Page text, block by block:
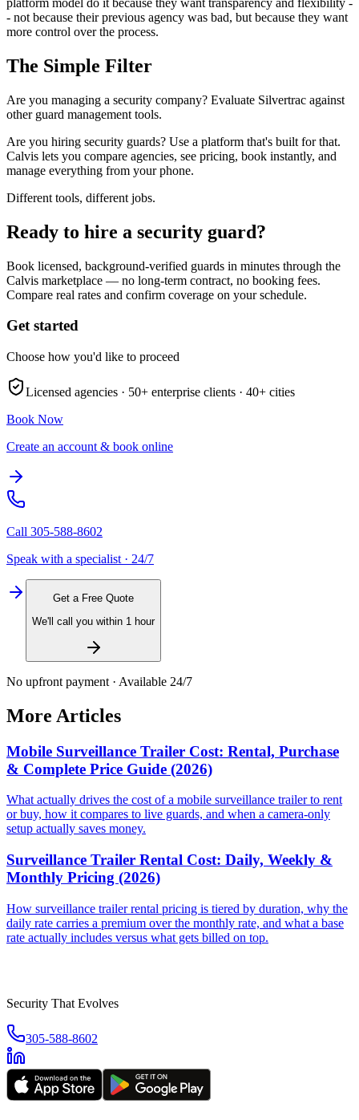
- not because their previous agency was bad, but because they want
more control over the process.
The Simple Filter
Are you managing a security company? Evaluate Silvertrac against
other guard management tools.
Are you hiring security guards? Use a platform that's built for that.
Calvis lets you compare agencies, see pricing, book instantly, and
manage everything from your phone.
Different tools, different jobs.
Ready to hire a security guard?
Book licensed, background-verified guards in minutes through the
Calvis marketplace — no long-term contract, no booking fees.
Compare real rates and confirm coverage on your schedule.
Get started
Choose how you'd like to proceed
Licensed agencies · 50+ enterprise clients · 40+ cities
Book Now
Create an account & book online
Call 305-588-8602
Speak with a specialist · 24/7
Get a Free Quote
We'll call you within 1 hour
No upfront payment · Available 24/7
More Articles
Mobile Surveillance Trailer Cost: Rental, Purchase
& Complete Price Guide (2026)
What actually drives the cost of a mobile surveillance trailer to rent
or buy, how it compares to live guards, and when a camera-only
setup actually saves money.
Surveillance Trailer Rental Cost: Daily, Weekly &
Monthly Pricing (2026)
How surveillance trailer rental pricing is tiered by duration, why the
daily rate carries a premium over the monthly rate, and what a base
rate actually includes versus what gets billed on top.
Security That Evolves
305-588-8602